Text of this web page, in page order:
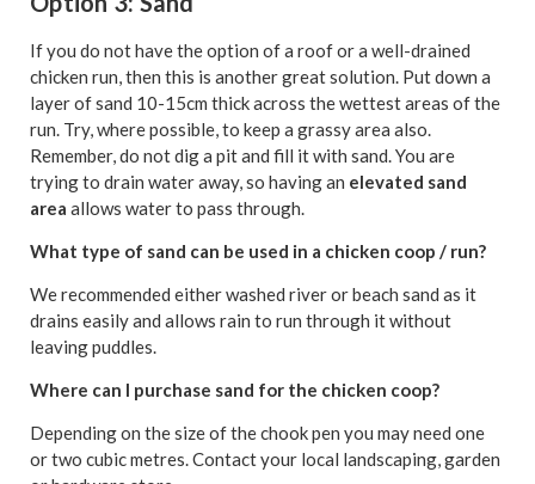
If you do not have the option of a roof or a well-drained
chicken run, then this is another great solution. Put down a
layer of sand 10-15cm thick across the wettest areas of the
run. Try, where possible, to keep a grassy area also.
Remember, do not dig a pit and fill it with sand. You are
trying to drain water away, so having an elevated sand
area allows water to pass through.
What type of sand can be used in a chicken coop / run?
We recommended either washed river or beach sand as it
drains easily and allows rain to run through it without
leaving puddles.
Where can I purchase sand for the chicken coop?
Depending on the size of the chook pen you may need one
or two cubic metres. Contact your local landscaping, garden